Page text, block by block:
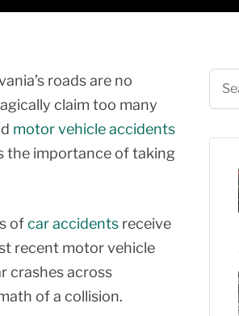
roads are no
claim too many
motor vehicle accidents
the importance of taking
ofcar accidents receive
recent motor vehicle
crashes across
of a collision.